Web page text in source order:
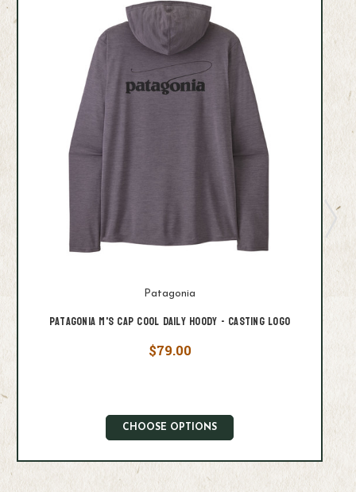
Patagonia
Patagonia M's Cap Cool Daily Hoody - Casting Logo
$79.00
CHOOSE OPTIONS